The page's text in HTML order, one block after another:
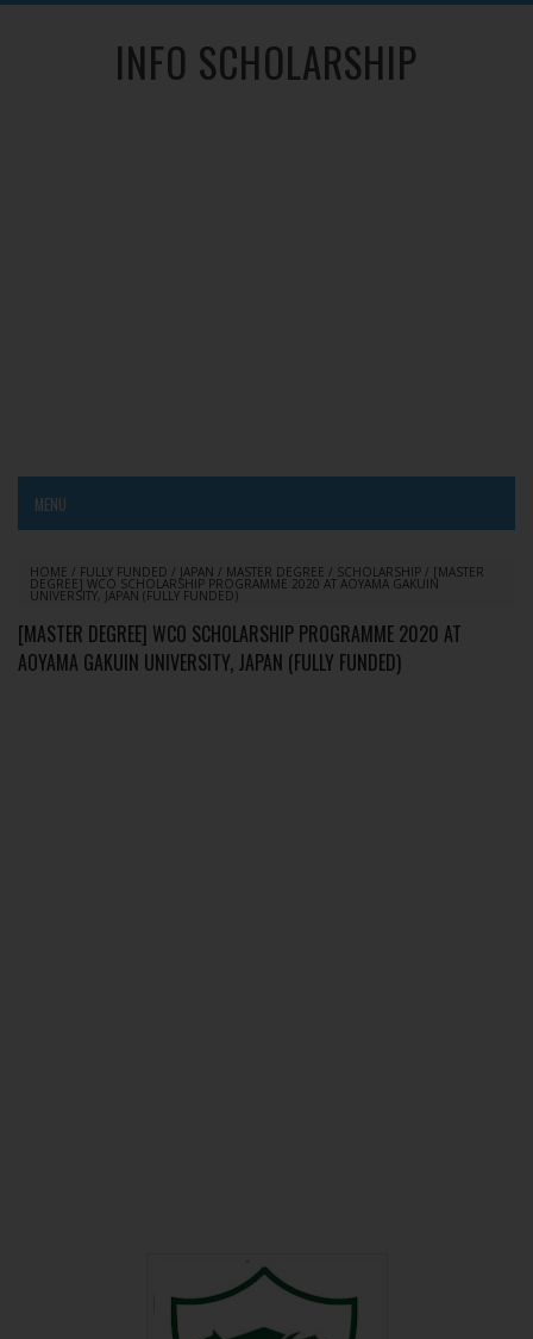
INFO SCHOLARSHIP
MENU
HOME / FULLY FUNDED / JAPAN / MASTER DEGREE / SCHOLARSHIP / [MASTER
DEGREE] WCO SCHOLARSHIP PROGRAMME 2020 AT AOYAMA GAKUIN
UNIVERSITY, JAPAN (FULLY FUNDED)
[MASTER DEGREE] WCO SCHOLARSHIP PROGRAMME 2020 AT
AOYAMA GAKUIN UNIVERSITY, JAPAN (FULLY FUNDED)